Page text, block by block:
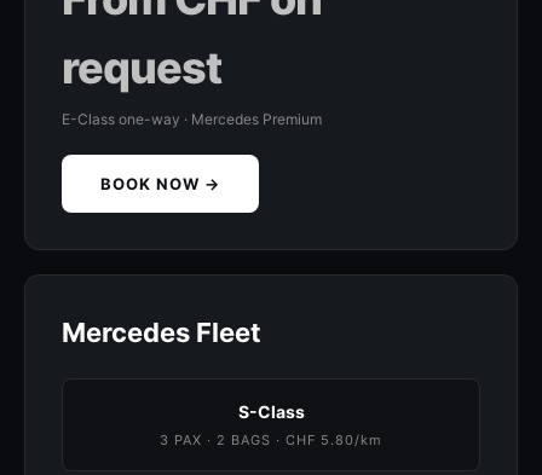
request
E-Class one-way · Mercedes Premium
BOOK NOW →
Mercedes Fleet
S-Class
3 PAX · 2 BAGS · CHF 5.80/km